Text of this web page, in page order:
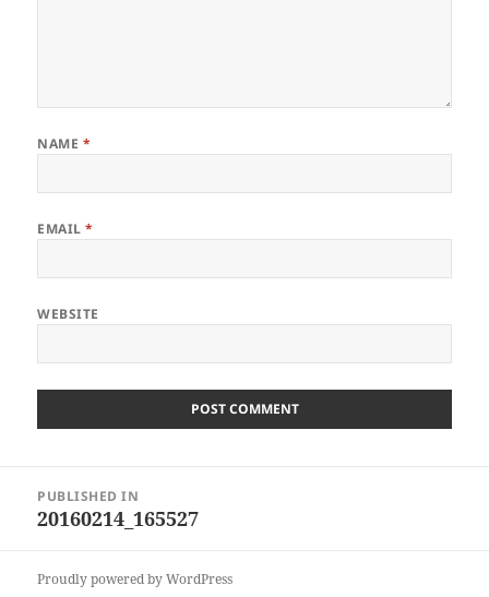
NAME *
EMAIL*
WEBSITE
navigation
PUBLISHED IN
20160214_165527
Proudly powered by WordPress